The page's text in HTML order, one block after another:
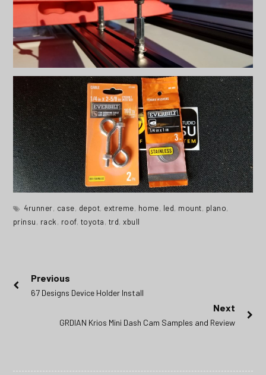
4runner, case, depot, extreme, home, led, mount, plano,
prinsu, rack, roof, toyota, trd,xbull
Post
navigation
Previous
Previous
67 Designs Device Holder Install
Next
Next
GRDIAN Krios Mini Dash Cam Samples and Review